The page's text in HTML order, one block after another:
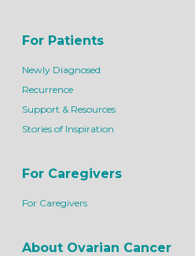
For Patients
Newly Diagnosed
Recurrence
Support & Resources
Stories of Inspiration
For Caregivers
For Caregivers
About Ovarian Cancer